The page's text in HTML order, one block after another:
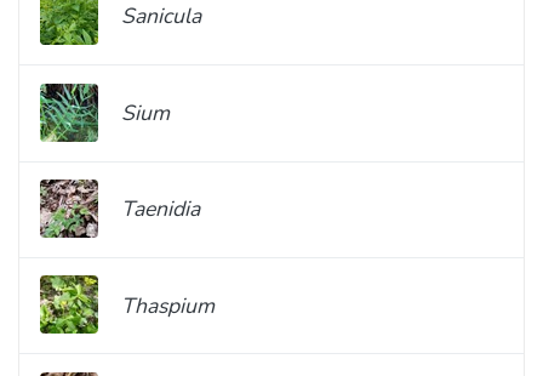
Sanicula
Sium
Taenidia
Thaspium